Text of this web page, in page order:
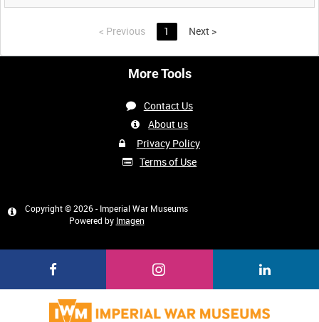
< Previous 1 Next >
More Tools
Contact Us
About us
Privacy Policy
Terms of Use
Copyright © 2026 - Imperial War Museums
Powered by Imagen